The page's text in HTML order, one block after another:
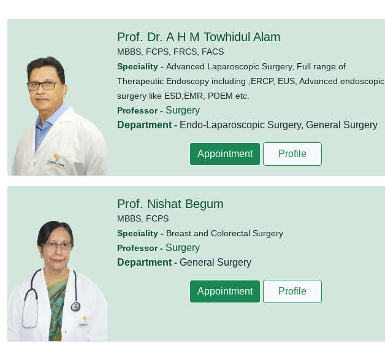
Prof. Dr. A H M Towhidul Alam
MBBS, FCPS, FRCS, FACS
Speciality - Advanced Laparoscopic Surgery, Full range of
Therapeutic Endoscopy including ;ERCP, EUS, Advanced endoscopic
surgery like ESD,EMR, POEM etc.
Professor - Surgery
Department - Endo-Laparoscopic Surgery, General Surgery
Appointment Profile
Prof. Nishat Begum
MBBS, FCPS
Speciality - Breast and Colorectal Surgery
Professor - Surgery
Department - General Surgery
Appointment Profile